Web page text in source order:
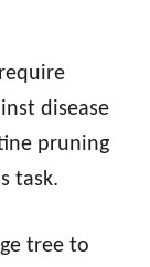
disease
pruning
task.
tree to